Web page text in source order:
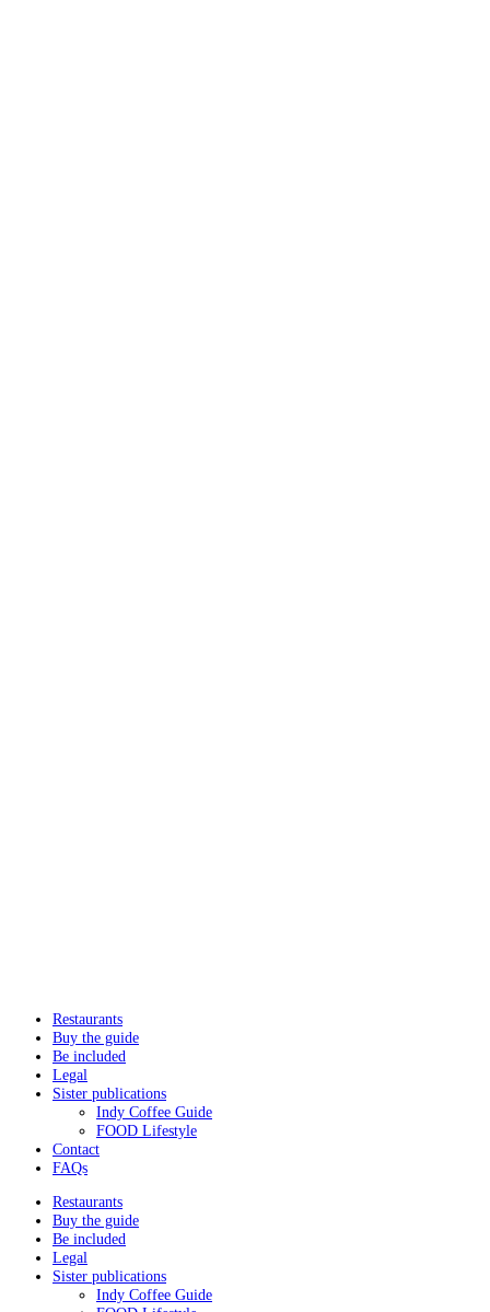
Restaurants
Buy the guide
Be included
Legal
Sister publications
Indy Coffee Guide
FOOD Lifestyle
Contact
FAQs
Restaurants
Buy the guide
Be included
Legal
Sister publications
Indy Coffee Guide